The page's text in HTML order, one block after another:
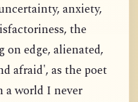
anxiety,
the
edge, alienated,
afraid', as the poet
a world I never